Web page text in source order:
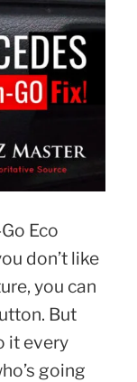
Eco
don’t like
you can
But
it every
going